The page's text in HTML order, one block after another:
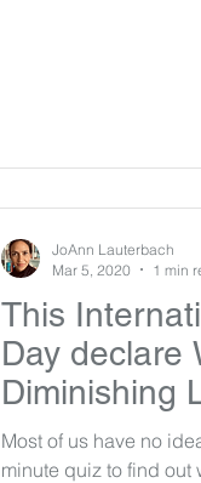
This
Day declare
Diminishing
Most of us have no
minute quiz to find out
JoAnn Lauterbach
Mar 5, 2020
1 min